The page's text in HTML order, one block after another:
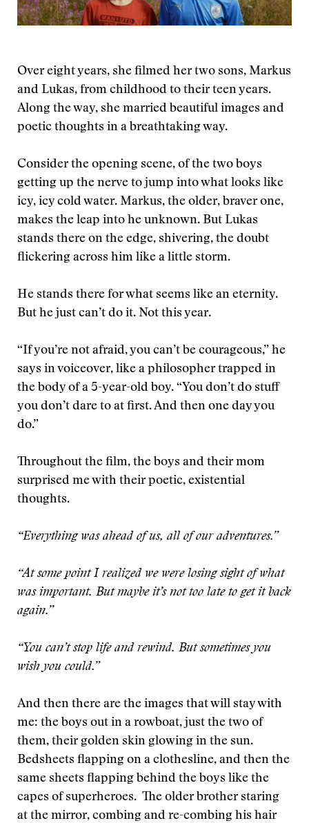
Over eight years, she filmed her two sons, Markus
and Lukas, from childhood to their teen years.
Along the way, she married beautiful images and
poetic thoughts in a breathtaking way.
Consider the opening scene, of the two boys
getting up the nerve to jump into what looks like
icy, icy cold water. Markus, the older, braver one,
makes the leap into he unknown. But Lukas
stands there on the edge, shivering, the doubt
flickering across him like a little storm.
He stands there for what seems like an eternity.
But he just can’t do it. Not this year.
“If you’re not afraid, you can’t be courageous,” he
says in voiceover, like a philosopher trapped in
the body of a 5-year-old boy. “You don’t do stuff
you don’t dare to at first. And then one day you
do.”
Throughout the film, the boys and their mom
surprised me with their poetic, existential
thoughts.
“Everything was ahead of us, all of our adventures.”
“At some point I realized we were losing sight of what
was important. But maybe it’s not too late to get it back
again.”
“You can’t stop life and rewind. But sometimes you
wish you could.”
And then there are the images that will stay with
me: the boys out in a rowboat, just the two of
them, their golden skin glowing in the sun.
Bedsheets flapping on a clothesline, and then the
same sheets flapping behind the boys like the
capes of superheroes. The older brother staring
at the mirror, combing and re-combing his hair